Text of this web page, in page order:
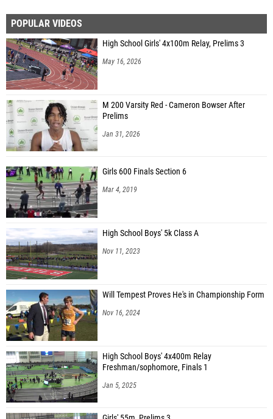
POPULAR VIDEOS
High School Girls' 4x100m Relay, Prelims 3
May 16, 2026
M 200 Varsity Red - Cameron Bowser After
Prelims
Jan 31, 2026
Girls 600 Finals Section 6
Mar 4, 2019
High School Boys' 5k Class A
Nov 11, 2023
Will Tempest Proves He's in Championship Form
Nov 16, 2024
High School Boys' 4x400m Relay
Freshman/sophomore, Finals 1
Jan 5, 2025